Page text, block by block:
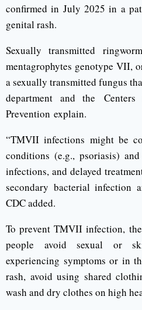
confirmed in July 2025 in a
genital rash.
Sexually transmitted
mentagrophytes genotype VII,
a sexually transmitted fungus
department and the
Prevention explain.
“TMVII infections might be
conditions (e.g., psoriasis)
infections, and delayed
secondary bacterial infection
CDC added.
To prevent TMVII infection,
people avoid sexual or
experiencing symptoms or in
rash, avoid using shared
wash and dry clothes on high